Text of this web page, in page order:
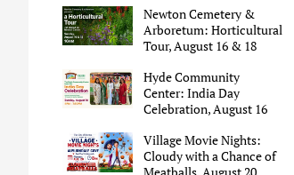
Newton Cemetery &
Arboretum: Horticultural
Tour, August 16 & 18
Hyde Community
Center: India Day
Celebration, August 16
Village Movie Nights:
Cloudy with a Chance of